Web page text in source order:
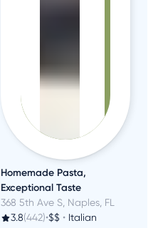
Homemade Pasta,
Exceptional Taste
368 5th Ave S, Naples, FL
3.8(442)•$$ • Italian